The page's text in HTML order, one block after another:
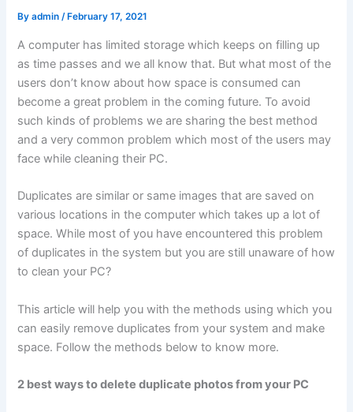
Byadmin/ February 17, 2021
A computer has limited storage which keeps on filling up
as time passes and we all know that. But what most of the
users don’t know about how space is consumed can
become a great problem in the coming future. To avoid
such kinds of problems we are sharing the best method
and a very common problem which most of the users may
face while cleaning their PC.
Duplicates are similar or same images that are saved on
various locations in the computer which takes up a lot of
space. While most of you have encountered this problem
of duplicates in the system but you are still unaware of how
to clean your PC?
This article will help you with the methods using which you
can easily remove duplicates from your system and make
space. Follow the methods below to know more.
2 best ways to delete duplicate photos from your PC